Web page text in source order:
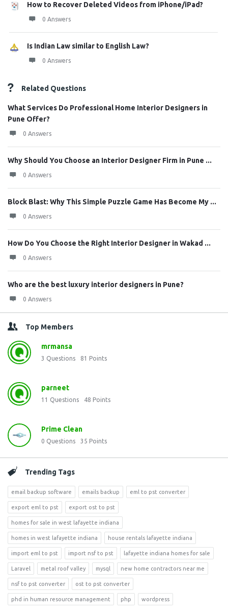
How to Recover Deleted Videos from iPhone/iPad?
0 Answers
Is Indian Law similar to English Law?
0 Answers
Related Questions
What Services Do Professional Home Interior Designers in
Pune Offer?
0 Answers
Why Should You Choose an Interior Designer Firm in Pune ...
0 Answers
Block Blast: Why This Simple Puzzle Game Has Become My ...
0 Answers
How Do You Choose the Right Interior Designer in Wakad ...
0 Answers
Who are the best luxury interior designers in Pune?
0 Answers
Top Members
mrmansa
3 Questions 81 Points
parneet
11 Questions 48 Points
Prime Clean
0 Questions 35 Points
Trending Tags
email backup software emails backup eml to pst converter
export eml to pst export ost to pst
homes for sale in west lafayette indiana
homes in west lafayette indiana house rentals lafayette indiana
import eml to pst import nsf to pst lafayette indiana homes for sale
Laravel metal roof valley mysql new home contractors near me
nsf to pst converter ost to pst converter
phd in human resource management php wordpress